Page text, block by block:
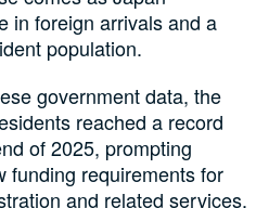
in foreign arrivals and a
population.
government data, the
reached a record
of 2025, prompting
funding requirements for
and related services.